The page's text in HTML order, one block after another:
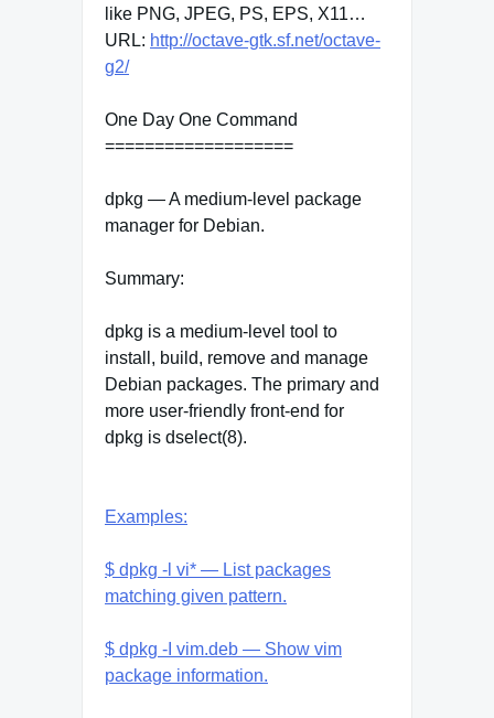
like PNG, JPEG, PS, EPS, X11…
URL: http://octave-gtk.sf.net/octave-
g2/
One Day One Command
===================
dpkg — A medium-level package
manager for Debian.
Summary:
dpkg is a medium-level tool to
install, build, remove and manage
Debian packages. The primary and
more user-friendly front-end for
dpkg is dselect(8).
Examples:
$ dpkg -l vi* — List packages
matching given pattern.
$ dpkg -I vim.deb — Show vim
package information.